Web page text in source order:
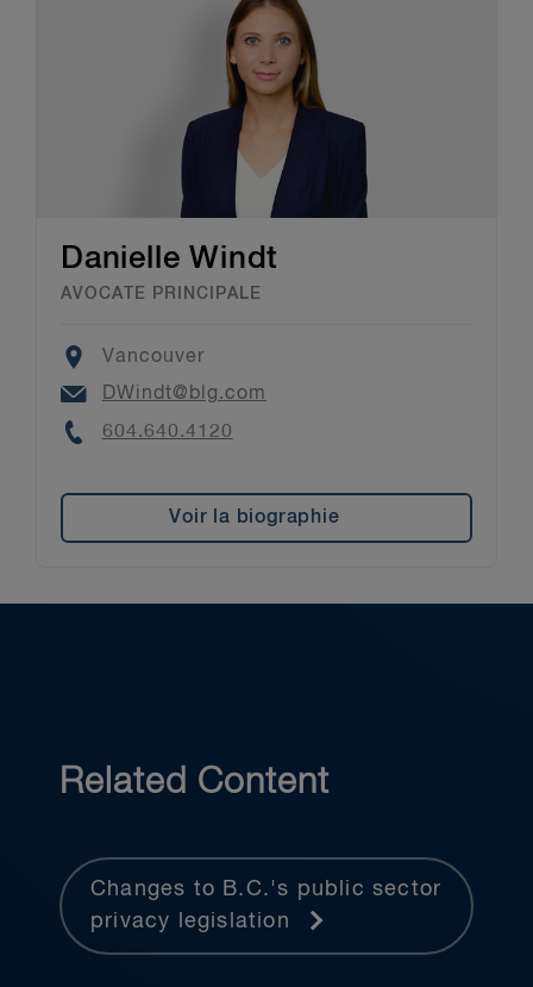
Danielle Windt
AVOCATE PRINCIPALE
Location
Vancouver
Email
DWindt@blg.com
Phone
604.640.4120
Voir la biographie
Related Content
Changes to B.C.'s public sector
privacy legislation